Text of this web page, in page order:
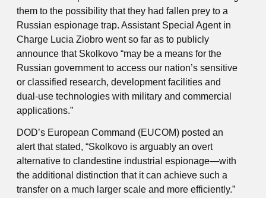
them to the possibility that they had fallen prey to a
Russian espionage trap. Assistant Special Agent in
Charge Lucia Ziobro went so far as to publicly
announce that Skolkovo “may be a means for the
Russian government to access our nation’s sensitive
or classified research, development facilities and
dual-use technologies with military and commercial
applications.”
DOD’s European Command (EUCOM) posted an
alert that stated, “Skolkovo is arguably an overt
alternative to clandestine industrial espionage—with
the additional distinction that it can achieve such a
transfer on a much larger scale and more efficiently.”